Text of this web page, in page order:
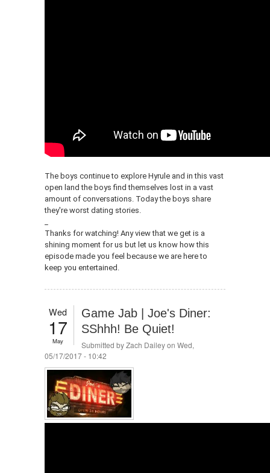
The boys continue to explore Hyrule and in this vast
open land the boys find themselves lost in a vast
amount of conversations. Today the boys share
they're worst dating stories.
Thanks for watching! Any view that we get is a
shining moment for us but let us know how this
episode made you feel because we are here to
keep you entertained.
Wed
17
May
Game Jab | Joe's Diner:
SShhh! Be Quiet!
Submitted byZach Daileyon Wed,
05/17/2017 - 10:42